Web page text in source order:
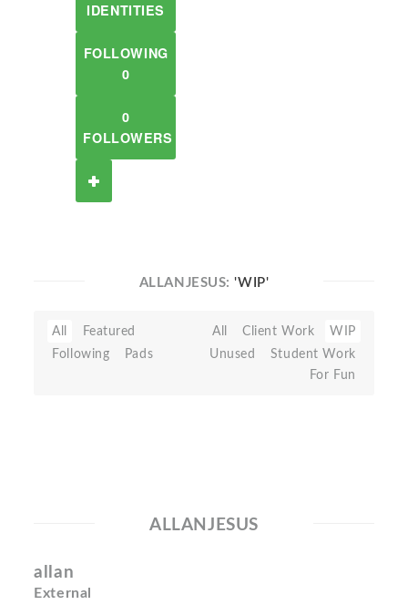
IDENTITIES
FOLLOWING
0
0
FOLLOWERS
ALLANJESUS:'WIP'
All
Featured
Following
Pads
All Client Work
WIP
Unused
Student Work
For Fun
ALLANJESUS
allan
External